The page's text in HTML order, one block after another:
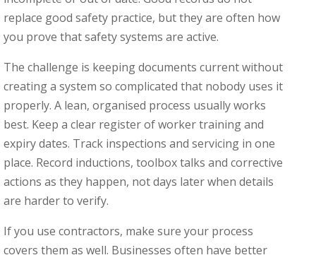
replace good safety practice, but they are often how
you prove that safety systems are active.
The challenge is keeping documents current without
creating a system so complicated that nobody uses it
properly. A lean, organised process usually works
best. Keep a clear register of worker training and
expiry dates. Track inspections and servicing in one
place. Record inductions, toolbox talks and corrective
actions as they happen, not days later when details
are harder to verify.
If you use contractors, make sure your process
covers them as well. Businesses often have better